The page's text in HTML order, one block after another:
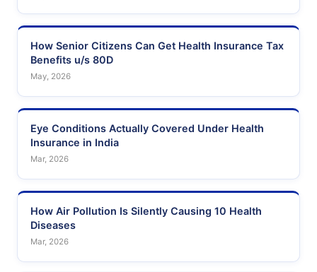
How Senior Citizens Can Get Health Insurance Tax
Benefits u/s 80D
May, 2026
Eye Conditions Actually Covered Under Health
Insurance in India
Mar, 2026
How Air Pollution Is Silently Causing 10 Health
Diseases
Mar, 2026